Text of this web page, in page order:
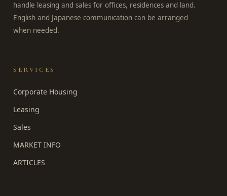
handle leasing and sales for offices, residences and land.
English and Japanese communication can be arranged
when needed.
SERVICES
Corporate Housing
Leasing
Sales
MARKET INFO
ARTICLES